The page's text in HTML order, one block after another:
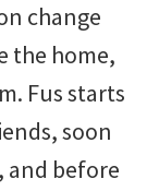
change
the home,
Fus starts
soon
and before